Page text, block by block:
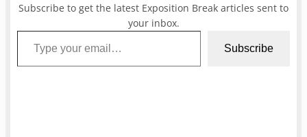
Subscribe to get the latest Exposition Break articles sent to
your inbox.
Type your email…
Subscribe